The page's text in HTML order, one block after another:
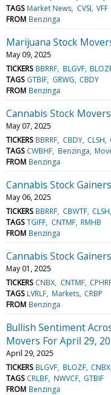
TAGS Market News CVSI VFF
FROM Benzinga
Marijuana Stock
May 09, 2025
TICKERS BBRRF BLGVF
TAGS GTBIF GRWG CBDY
FROM Benzinga
Cannabis Stock
May 07, 2025
TICKERS BBRRF CBDY CLSH
TAGS CWBHF Benzinga
FROM Benzinga
Cannabis Stock
May 06, 2025
TICKERS BBRRF CBWTF CLSH
TAGS TGIFF CNTMF RMHB
FROM Benzinga
Cannabis Stock
May 01, 2025
TICKERS CNBX CNTMF
TAGS LVRLF Markets CRBP
FROM Benzinga
Bullish Sentiment
Movers For April 29,
April 29, 2025
TICKERS BLGVF BLOZF CNBX
TAGS CRLBF NWVCF GTBIF
FROM Benzinga